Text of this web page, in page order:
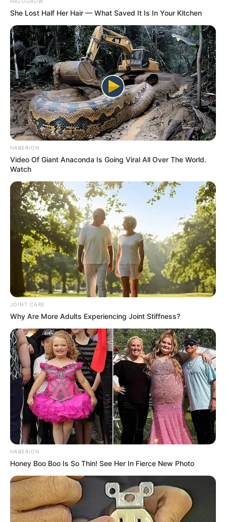
Kervi’s painting
Kervi’s paintings
Hi, Please comment below for update and
correction about Kervi Udani.
She Lost Half Her Hair — What Saved It Is In Your Kitchen
HABERION
Video Of Giant Anaconda Is Going Viral All Over The World.
Watch
JOINT CARE
Why Are More Adults Experiencing Joint Stiffness?
HABERION
Honey Boo Boo Is So Thin! See Her In Fierce New Photo